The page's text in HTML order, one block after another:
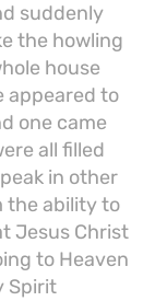
suddenly
the howling
house
appeared to
one came
all filled
in other
the ability to
Jesus Christ
to Heaven
Spirit